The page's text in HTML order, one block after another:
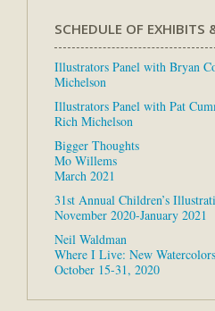
SCHEDULE OF EXHIBITS
Illustrators Panel with Bryan
Michelson
Illustrators Panel with Pat
Rich Michelson
Bigger Thoughts
Mo Willems
March 2021
31st Annual Children’s
November 2020-January 2021
Neil Waldman
Where I Live: New Watercolors
October 15-31, 2020